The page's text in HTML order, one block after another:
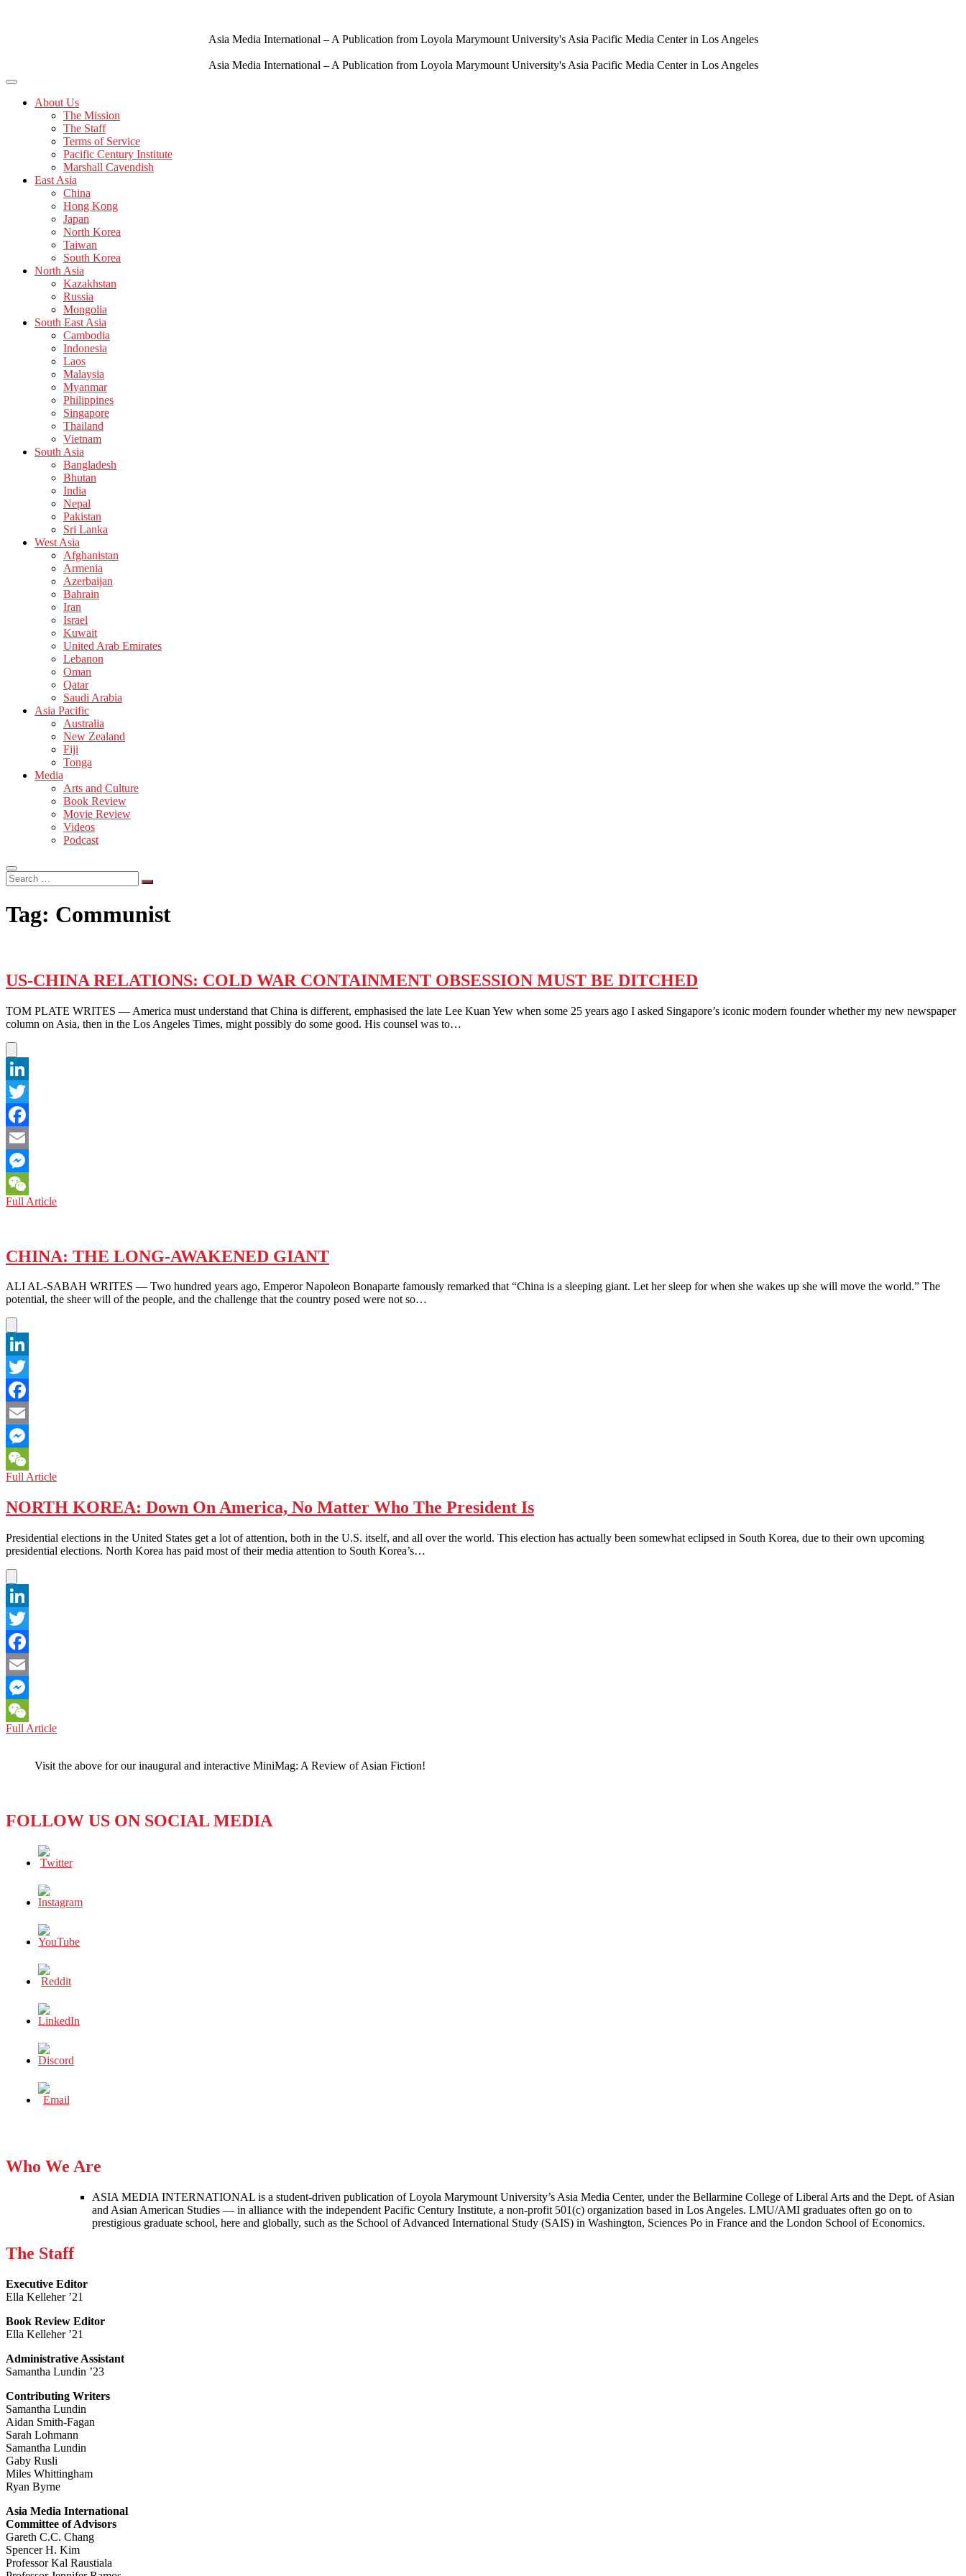
Asia Media International – A Publication from Loyola Marymount University's Asia Pacific Media Center in Los Angeles
Asia Media International – A Publication from Loyola Marymount University's Asia Pacific Media Center in Los Angeles
About Us
The Mission
The Staff
Terms of Service
Pacific Century Institute
Marshall Cavendish
East Asia
China
Hong Kong
Japan
North Korea
Taiwan
South Korea
North Asia
Kazakhstan
Russia
Mongolia
South East Asia
Cambodia
Indonesia
Laos
Malaysia
Myanmar
Philippines
Singapore
Thailand
Vietnam
South Asia
Bangladesh
Bhutan
India
Nepal
Pakistan
Sri Lanka
West Asia
Afghanistan
Armenia
Azerbaijan
Bahrain
Iran
Israel
Kuwait
United Arab Emirates
Lebanon
Oman
Qatar
Saudi Arabia
Asia Pacific
Australia
New Zealand
Fiji
Tonga
Media
Arts and Culture
Book Review
Movie Review
Videos
Podcast
Search
…
Tag: Communist
US-CHINA RELATIONS: COLD WAR CONTAINMENT OBSESSION MUST BE DITCHED
TOM PLATE WRITES — America must understand that China is different, emphasised the late Lee Kuan Yew when some 25 years ago I asked Singapore’s iconic modern founder whether my new newspaper
column on Asia, then in the Los Angeles Times, might possibly do some good. His counsel was to…
LinkedIn
Twitter
Facebook
Email
Messenger
WeChat
Full ArticleUS-
WAR
CONTAINMENT
MUST
BE
CHINA: THE LONG-AWAKENED GIANT
ALI AL-SABAH WRITES — Two hundred years ago, Emperor Napoleon Bonaparte famously remarked that “China is a sleeping giant. Let her sleep for when she wakes up she will move the world.” The
potential, the sheer will of the people, and the challenge that the country posed were not so…
LinkedIn
Twitter
Facebook
Email
Messenger
WeChat
Full ArticleCHINA:
LONG-
AWAKENED
NORTH KOREA: Down On America, No Matter Who The President Is
Presidential elections in the United States get a lot of attention, both in the U.S. itself, and all over the world. This election has actually been somewhat eclipsed in South Korea, due to their own upcoming
presidential elections. North Korea has paid most of their media attention to South Korea’s…
LinkedIn
Twitter
Facebook
Email
Messenger
WeChat
Full ArticleNORTH
On
Who
Is
Visit the above for our inaugural and interactive MiniMag: A Review of Asian Fiction!
FOLLOW US ON SOCIAL MEDIA
Who We Are
ASIA MEDIA INTERNATIONAL is a student-driven publication of Loyola Marymount University’s Asia Media Center, under the Bellarmine College of Liberal Arts and the Dept. of Asian
and Asian American Studies — in alliance with the independent Pacific Century Institute, a non-profit 501(c) organization based in Los Angeles. LMU/AMI graduates often go on to
prestigious graduate school, here and globally, such as the School of Advanced International Study (SAIS) in Washington, Sciences Po in France and the London School of Economics.
The Staff
Executive Editor
Ella Kelleher ’21
Book Review Editor
Ella Kelleher ’21
Administrative Assistant
Samantha Lundin ’23
Contributing Writers
Samantha Lundin
Aidan Smith-Fagan
Sarah Lohmann
Samantha Lundin
Gaby Rusli
Miles Whittingham
Ryan Byrne
Asia Media International
Committee of Advisors
Gareth C.C. Chang
Spencer H. Kim
Professor Kal Raustiala